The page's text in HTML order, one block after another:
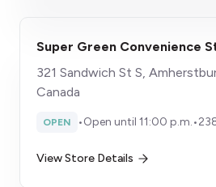
Super Green Convenience
321 Sandwich St S,
Canada
OPEN •Open until 11:00 p.m.•
View Store Details